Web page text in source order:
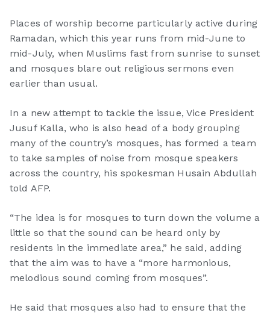
Places of worship become particularly active during
Ramadan, which this year runs from mid-June to
mid-July, when Muslims fast from sunrise to sunset
and mosques blare out religious sermons even
earlier than usual.
In a new attempt to tackle the issue, Vice President
Jusuf Kalla, who is also head of a body grouping
many of the country’s mosques, has formed a team
to take samples of noise from mosque speakers
across the country, his spokesman Husain Abdullah
told AFP.
“The idea is for mosques to turn down the volume a
little so that the sound can be heard only by
residents in the immediate area,” he said, adding
that the aim was to have a “more harmonious,
melodious sound coming from mosques”.
He said that mosques also had to ensure that the